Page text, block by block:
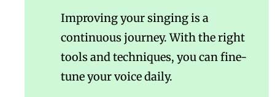
Improving your singing is a
continuous journey. With the right
tools and techniques, you can fine-
tune your voice daily.